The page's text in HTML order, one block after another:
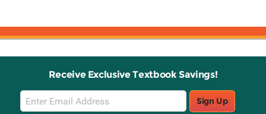
Receive Exclusive Textbook Savings!
Email
Sign
Sign Up